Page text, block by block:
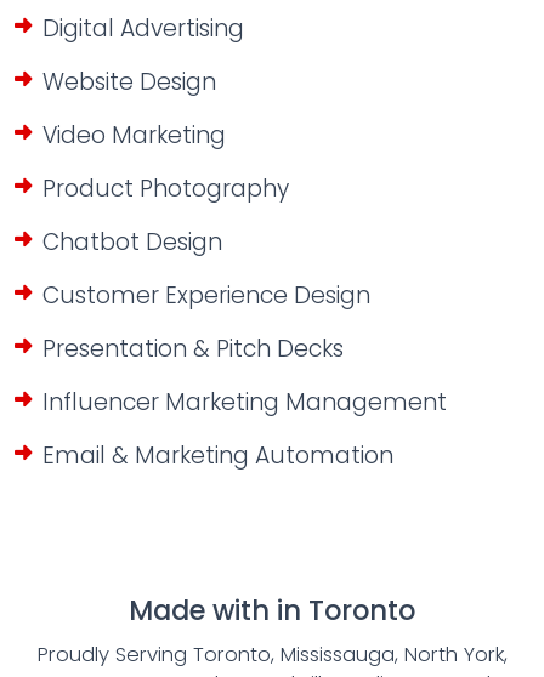
Digital Advertising
Website Design
Video Marketing
Product Photography
Chatbot Design
Customer Experience Design
Presentation & Pitch Decks
Influencer Marketing Management
Email & Marketing Automation
Made with in Toronto
Proudly Serving Toronto, Mississauga, North York,